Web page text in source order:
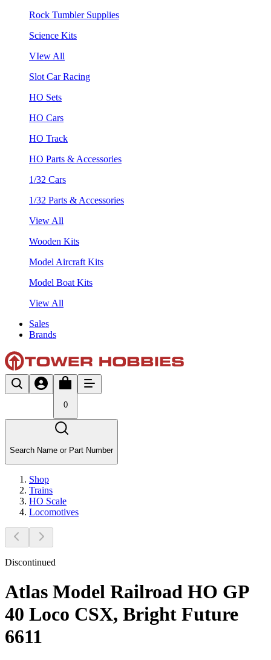
Rock Tumbler Supplies
Science Kits
VIew All
Slot Car Racing
HO Sets
HO Cars
HO Track
HO Parts & Accessories
1/32 Cars
1/32 Parts & Accessories
View All
Wooden Kits
Model Aircraft Kits
Model Boat Kits
View All
Sales
Brands
0
Search Name or Part Number
Shop
Trains
HO Scale
Locomotives
Discontinued
Atlas Model Railroad HO GP
40 Loco CSX, Bright Future
6611